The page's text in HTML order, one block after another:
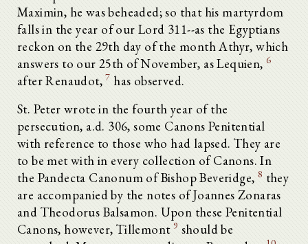
Maximin, he was beheaded; so that his martyrdom
falls in the year of our Lord 311--as the Egyptians
reckon on the 29th day of the month Athyr, which
answers to our 25th of November, as Lequien, 6
after Renaudot,7 has observed.
St. Peter wrote in the fourth year of the
persecution, a.d. 306, some Canons Penitential
with reference to those who had lapsed. They are
to be met with in every collection of Canons. In
the Pandecta Canonum of Bishop Beveridge, 8 they
are accompanied by the notes of Joannes Zonaras
and Theodorus Balsamon. Upon these Penitential
Canons, however, Tillemont 9 should be